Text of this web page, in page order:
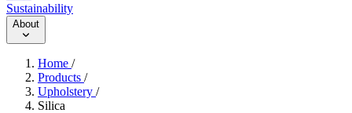
Sustainability
About
Home /
Products /
Upholstery /
Silica